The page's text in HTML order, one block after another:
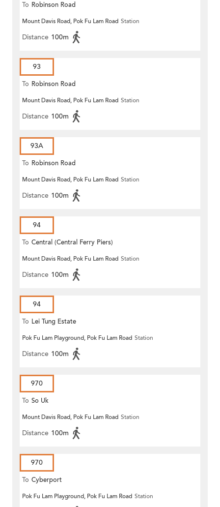
To Robinson Road
Mount Davis Road, Pok Fu Lam Road Station
Distance 100m
93
To Robinson Road
Mount Davis Road, Pok Fu Lam Road Station
Distance 100m
93A
To Robinson Road
Mount Davis Road, Pok Fu Lam Road Station
Distance 100m
94
To Central (Central Ferry Piers)
Mount Davis Road, Pok Fu Lam Road Station
Distance 100m
94
To Lei Tung Estate
Pok Fu Lam Playground, Pok Fu Lam Road Station
Distance 100m
970
To So Uk
Mount Davis Road, Pok Fu Lam Road Station
Distance 100m
970
To Cyberport
Pok Fu Lam Playground, Pok Fu Lam Road Station